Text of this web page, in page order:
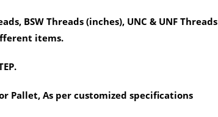
BSW Threads (inches), UNC & UNF Threads
items.
Pallet, As per customized specifications